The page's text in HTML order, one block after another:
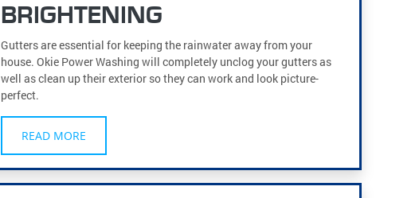
BRIGHTENING
Gutters are essential for keeping the rainwater away from your
house. Okie Power Washing will completely unclog your gutters as
well as clean up their exterior so they can work and look picture-
perfect.
READ MORE